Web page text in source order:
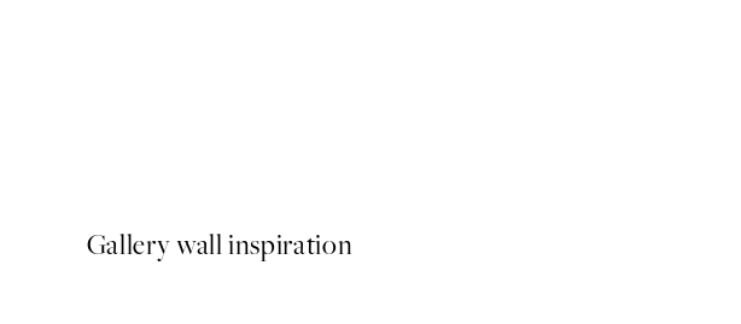
Gallery wall inspiration